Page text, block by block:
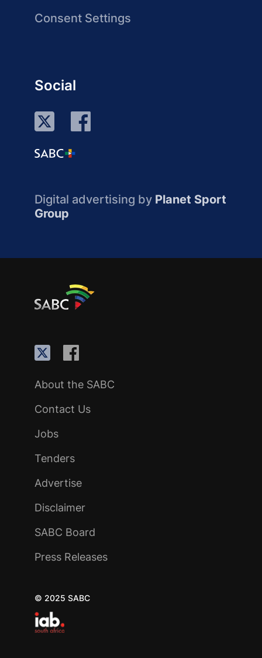
Consent Settings
Social
Digital advertising by Planet Sport
Group
About the SABC
Contact Us
Jobs
Tenders
Advertise
Disclaimer
SABC Board
Press Releases
© 2025 SABC